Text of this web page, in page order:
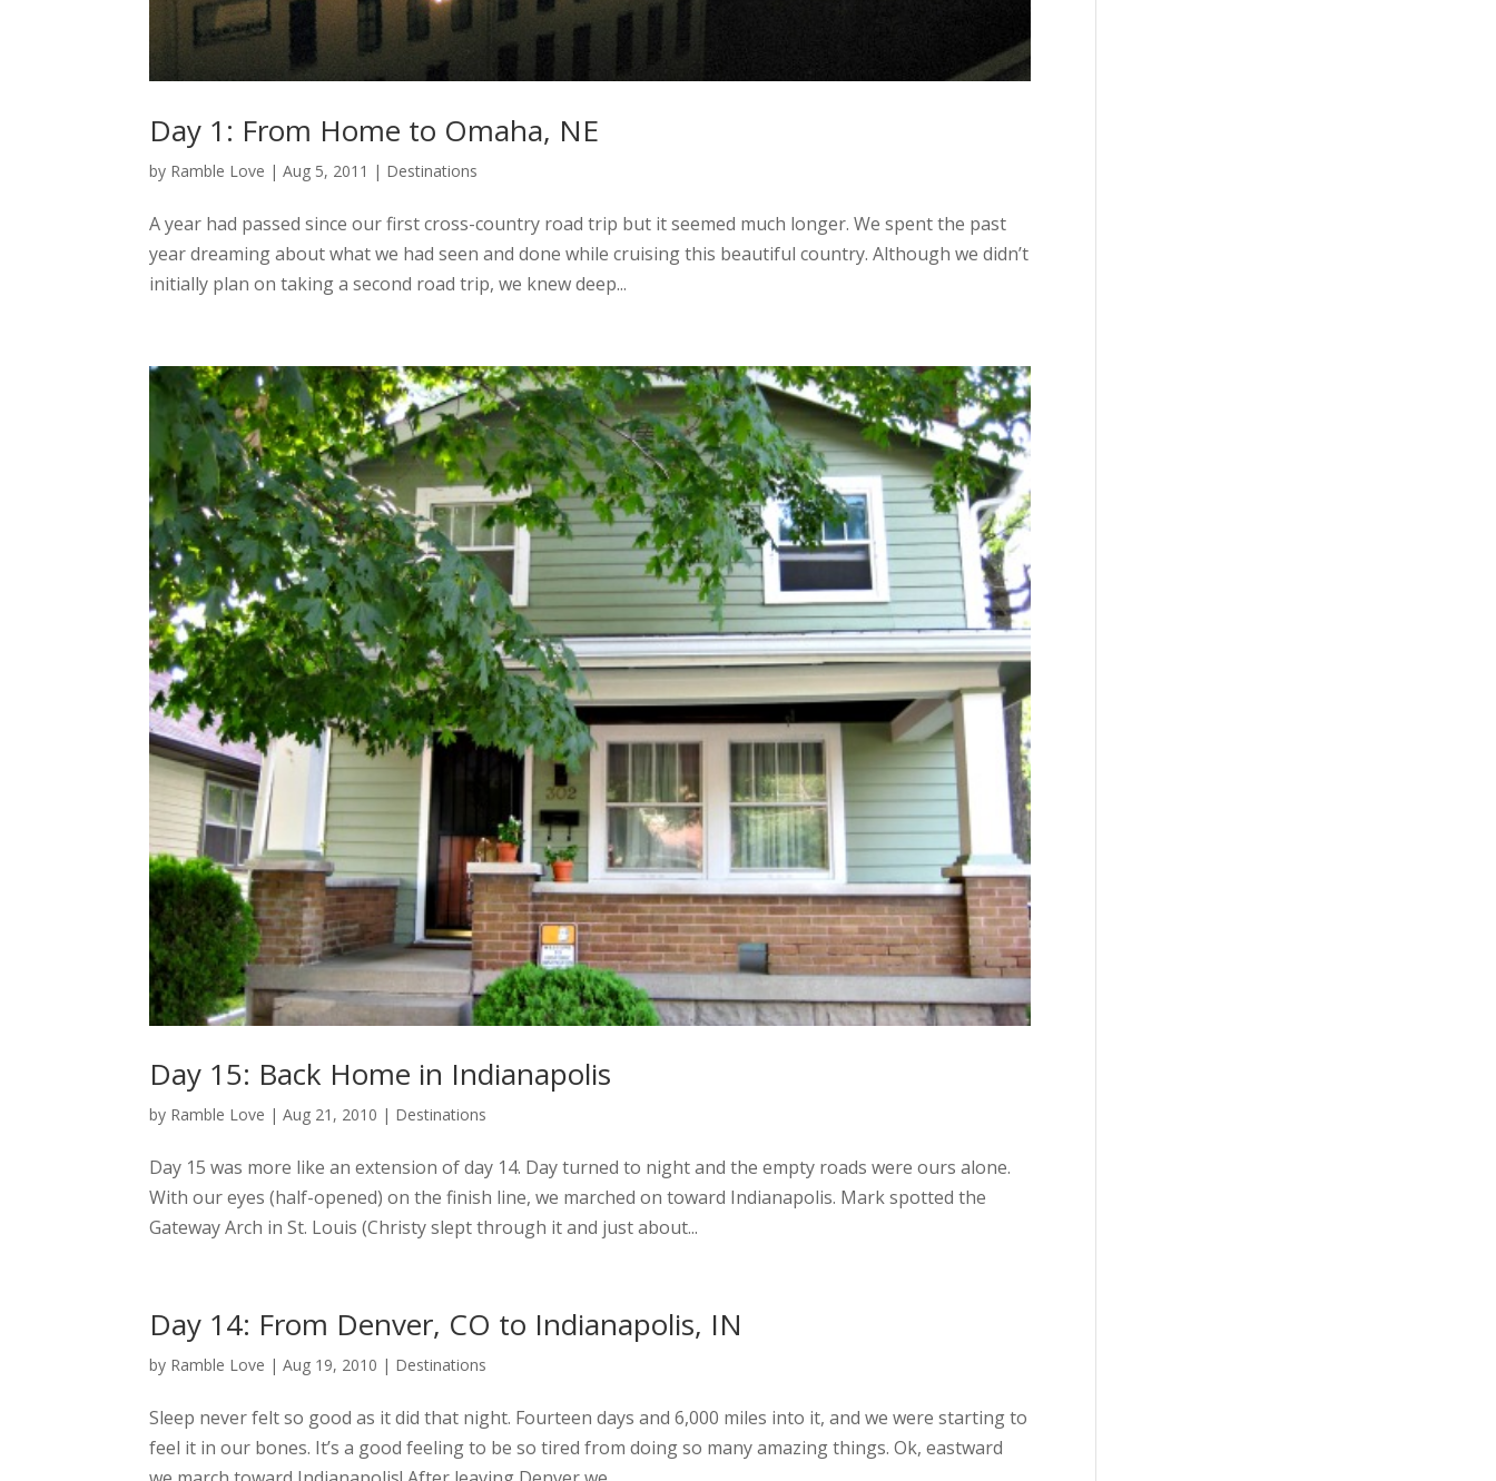
Day 1: From Home to Omaha, NE
by Ramble Love |Aug 5, 2011 | Destinations
A year had passed since our first cross-country road trip but it seemed much longer. We spent the past
year dreaming about what we had seen and done while cruising this beautiful country. Although we didn’t
initially plan on taking a second road trip, we knew deep...
Day 15: Back Home in Indianapolis
by Ramble Love |Aug 21, 2010 | Destinations
Day 15 was more like an extension of day 14. Day turned to night and the empty roads were ours alone.
With our eyes (half-opened) on the finish line, we marched on toward Indianapolis. Mark spotted the
Gateway Arch in St. Louis (Christy slept through it and just about...
Day 14: From Denver, CO to Indianapolis, IN
by Ramble Love |Aug 19, 2010 | Destinations
Sleep never felt so good as it did that night. Fourteen days and 6,000 miles into it, and we were starting to
feel it in our bones. It’s a good feeling to be so tired from doing so many amazing things. Ok, eastward